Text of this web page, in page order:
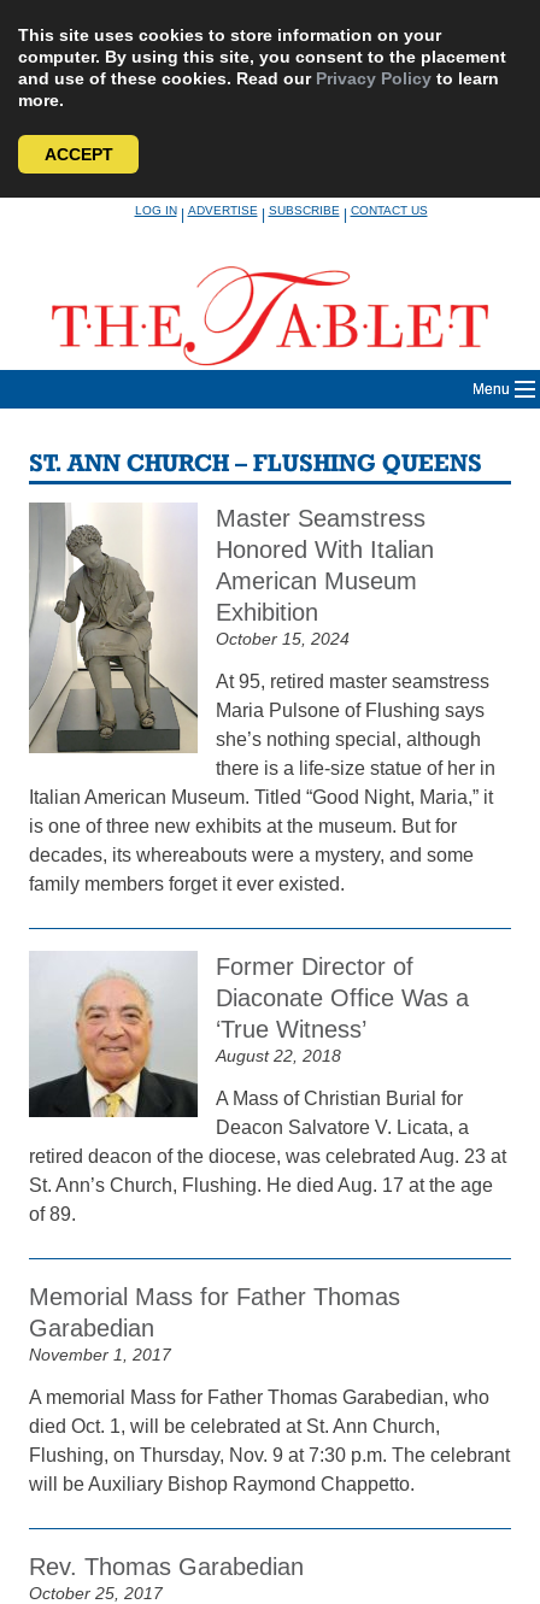
This site uses cookies to store information on your
computer. By using this site, you consent to the placement
and use of these cookies. Read our Privacy Policy to learn
more.
ACCEPT
LOG IN|ADVERTISE|SUBSCRIBE|CONTACT US
Menu
ST. ANN CHURCH – FLUSHING QUEENS
Master Seamstress
Honored With Italian
American Museum
Exhibition
October 15, 2024
At 95, retired master seamstress
Maria Pulsone of Flushing says
she’s nothing special, although
there is a life-size statue of her in
Italian American Museum. Titled “Good Night, Maria,” it
is one of three new exhibits at the museum. But for
decades, its whereabouts were a mystery, and some
family members forget it ever existed.
Former Director of
Diaconate Office Was a
‘True Witness’
August 22, 2018
A Mass of Christian Burial for
Deacon Salvatore V. Licata, a
retired deacon of the diocese, was celebrated Aug. 23 at
St. Ann’s Church, Flushing. He died Aug. 17 at the age
of 89.
Memorial Mass for Father Thomas
Garabedian
November 1, 2017
A memorial Mass for Father Thomas Garabedian, who
died Oct. 1, will be celebrated at St. Ann Church,
Flushing, on Thursday, Nov. 9 at 7:30 p.m. The celebrant
will be Auxiliary Bishop Raymond Chappetto.
Rev. Thomas Garabedian
October 25, 2017